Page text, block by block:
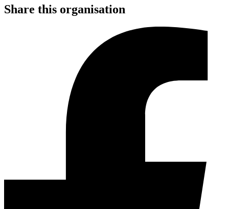
Share this organisation